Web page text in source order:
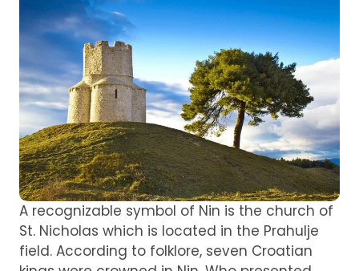
A recognizable symbol of Nin is the church of
St. Nicholas which is located in the Prahulje
field. According to folklore, seven Croatian